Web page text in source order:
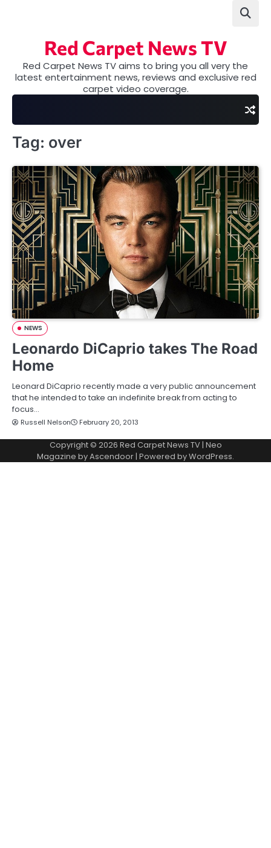
Red Carpet News TV
Red Carpet News TV aims to bring you all very the
latest entertainment news, reviews and exclusive red
carpet video coverage.
Tag: over
NEWS
Leonardo DiCaprio takes The Road
Home
Leonard DiCaprio recently made a very public announcement
that he intended to take an indefinite break from acting to
focus…
Russell Nelson February 20, 2013
Copyright © 2026 Red Carpet News TV| Neo
Magazine byAscendoor| Powered byWordPress.